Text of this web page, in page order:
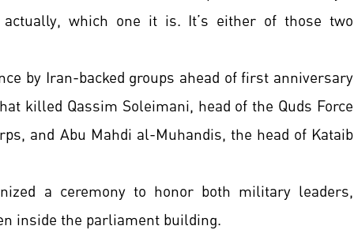
which one it is. It’s either of those two
by Iran-backed groups ahead of first anniversary
killed Qassim Soleimani, head of the Quds Force
and Abu Mahdi al-Muhandis, the head of Kataib
a ceremony to honor both military leaders,
inside the parliament building.